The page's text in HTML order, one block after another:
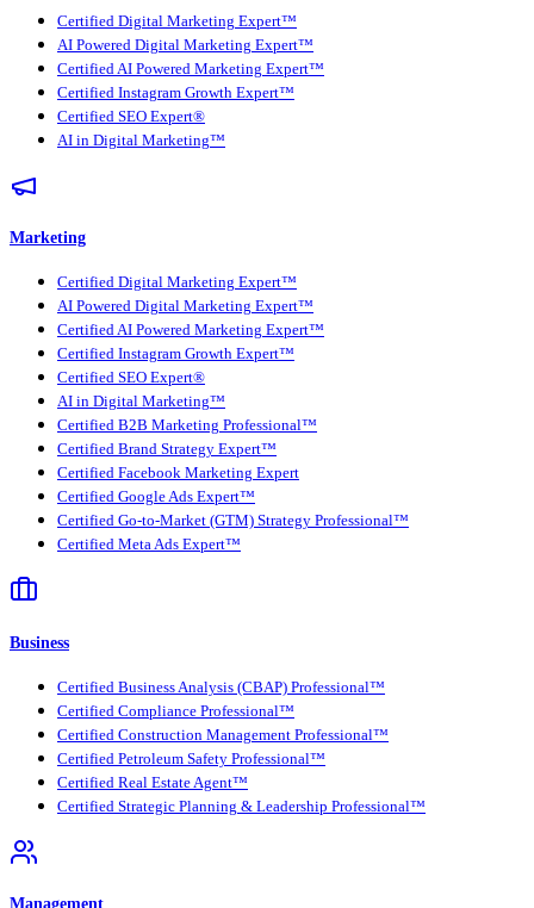
Certified Digital Marketing Expert™
AI Powered Digital Marketing Expert™
Certified AI Powered Marketing Expert™
Certified Instagram Growth Expert™
Certified SEO Expert®
AI in Digital Marketing™
Marketing
Certified Digital Marketing Expert™
AI Powered Digital Marketing Expert™
Certified AI Powered Marketing Expert™
Certified Instagram Growth Expert™
Certified SEO Expert®
AI in Digital Marketing™
Certified B2B Marketing Professional™
Certified Brand Strategy Expert™
Certified Facebook Marketing Expert
Certified Google Ads Expert™
Certified Go-to-Market (GTM) Strategy Professional™
Certified Meta Ads Expert™
Business
Certified Business Analysis (CBAP) Professional™
Certified Compliance Professional™
Certified Construction Management Professional™
Certified Petroleum Safety Professional™
Certified Real Estate Agent™
Certified Strategic Planning & Leadership Professional™
Management